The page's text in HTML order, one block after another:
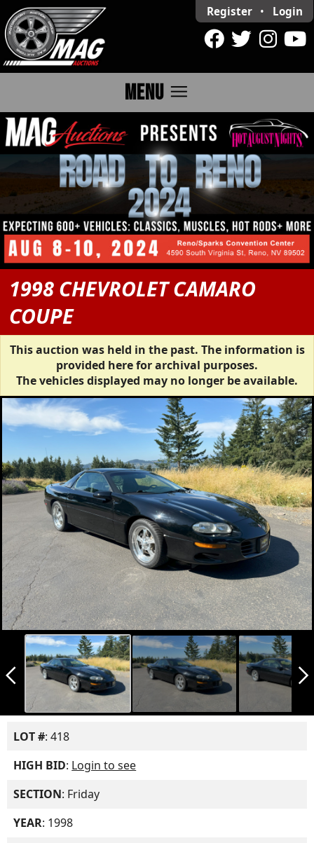
Register • Login
MENU menu
1998 CHEVROLET CAMARO
COUPE
This auction was held in the past. The information is
provided here for archival purposes.
The vehicles displayed may no longer be available.
arrow_back_ios_new arrow_forward_ios
LOT #: 418
HIGH BID: Login to see
SECTION: Friday
YEAR: 1998